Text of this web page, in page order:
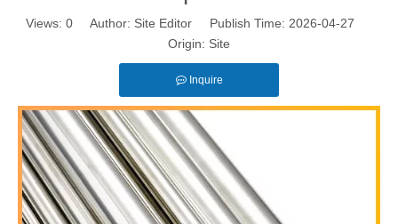
Views: 0 Author: Site Editor Publish Time: 2026-04-27
Origin: Site
Inquire